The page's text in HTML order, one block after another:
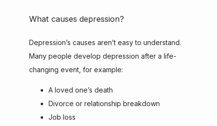
What causes depression?
Depression’s causes aren’t easy to understand.
Many people develop depression after a life-
changing event, for example:
A loved one’s death
Divorce or relationship breakdown
Job loss